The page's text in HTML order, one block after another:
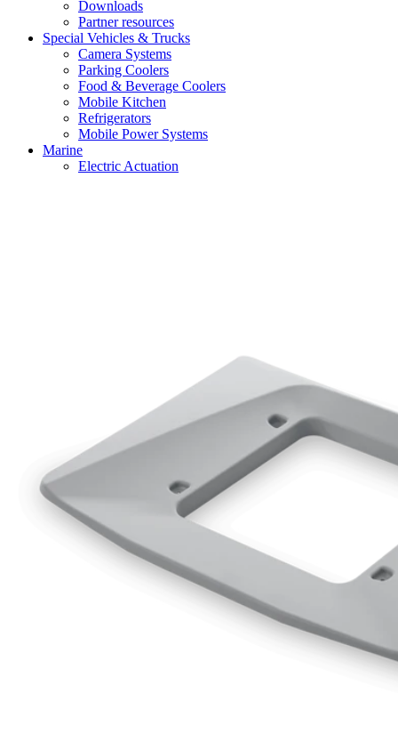
Downloads
Partner resources
Special Vehicles & Trucks
Camera Systems
Parking Coolers
Food & Beverage Coolers
Mobile Kitchen
Refrigerators
Mobile Power Systems
Marine
Electric Actuation